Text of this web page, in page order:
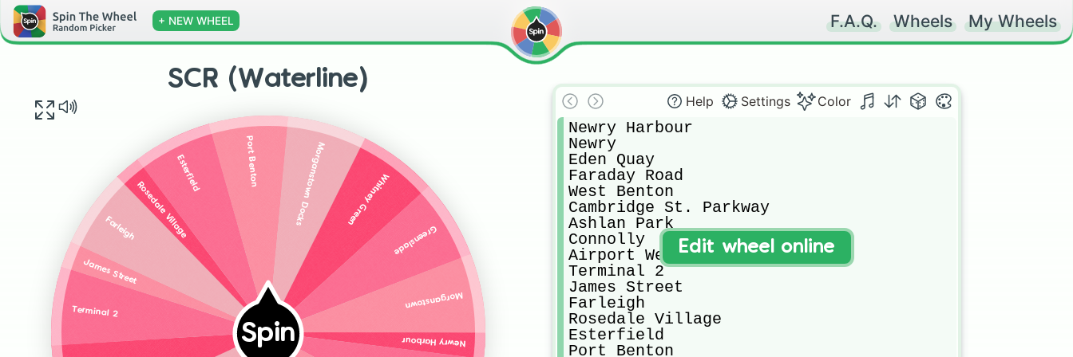
+ NEW WHEEL F.A.Q. Wheels My Wheels
SCR (Waterline)
Spin Newry Harbour
Terminal 2
James Street
FarleighRosedale Village
Esterfield Port Benton Morganstown Docks Whitney Green
Greenslade
Morganstown
Help Settings Color
Newry Harbour
Newry
Eden Quay
Faraday Road
West Benton
Cambridge St. Parkway
Ashlan Park
Connolly
Airport West
Terminal 2
James Street
Farleigh
Rosedale Village
Esterfield
Port Benton
Edit wheel online